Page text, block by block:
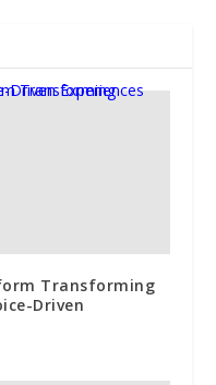
Transforming
Driven